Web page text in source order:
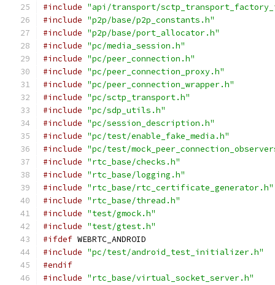
#include "api/transport/
#include "p2p/base/p2p_constants.h"
#include "p2p/base/port_allocator.h"
#include "pc/media_session.h"
#include "pc/peer_connection.h"
#include "pc/peer_connection_proxy.h"
#include "pc/peer_connection_wrapper.h"
#include "pc/sctp_transport.h"
#include "pc/sdp_utils.h"
#include "pc/session_description.h"
#include "pc/test/enable_fake_media.h"
#include "pc/test/
#include "rtc_base/checks.h"
#include "rtc_base/logging.h"
#include "rtc_base/rtc_certificate_generator.h"
#include "rtc_base/thread.h"
#include "test/gmock.h"
#include "test/gtest.h"
#ifdef WEBRTC_ANDROID
#include "pc/test/android_test_initializer.h"
#endif
#include "rtc_base/virtual_socket_server.h"